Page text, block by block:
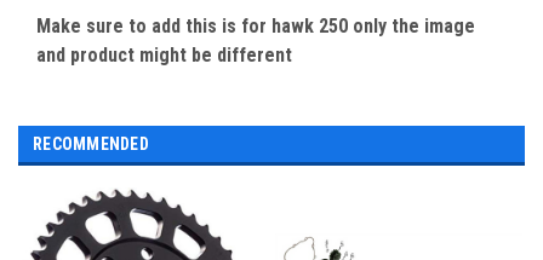
Make sure to add this is for hawk 250 only the image
and product might be different
RECOMMENDED